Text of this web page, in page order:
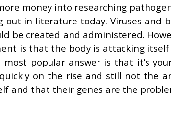
money into researching
out in literature today. Viruses and
be created and administered.
is that the body is attacking itself
popular answer is that it’s
on the rise and still not the
and that their genes are the